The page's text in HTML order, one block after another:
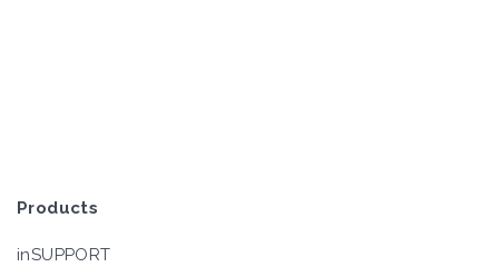
Products
inSUPPORT